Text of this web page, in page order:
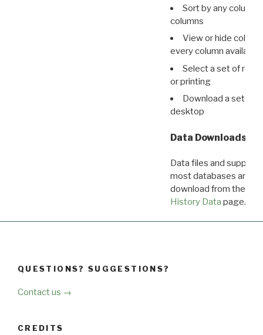
Sort by any column
columns
View or hide
every column available
Select a set of
or printing
Download a set of
desktop
Data Downloads
Data files and
most databases are
download from the
History Data page.
QUESTIONS? SUGGESTIONS?
Contact us →
CREDITS